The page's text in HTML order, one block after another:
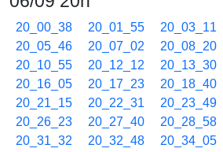
20_00_38 20_01_55 20_03_11
20_05_46
20_07_02 20_08_20
20_10_55
20_12_12 20_13_30
20_16_05
20_17_23 20_18_40
20_21_15
20_22_31 20_23_49
20_26_23
20_27_40 20_28_58
20_31_32
20_32_48 20_34_05